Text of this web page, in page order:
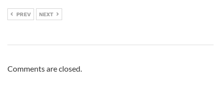
PREV NEXT
Comments are closed.